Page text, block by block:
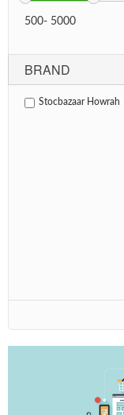
500- 5000
BRAND
Stocbazaar Howrah